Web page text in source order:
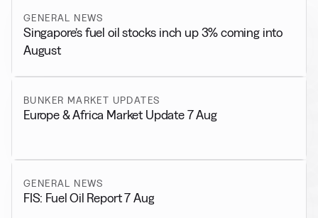
GENERAL NEWS
Singapore’s fuel oil stocks inch up 3% coming into
August
BUNKER MARKET UPDATES
Europe & Africa Market Update 7 Aug
GENERAL NEWS
FIS: Fuel Oil Report 7 Aug